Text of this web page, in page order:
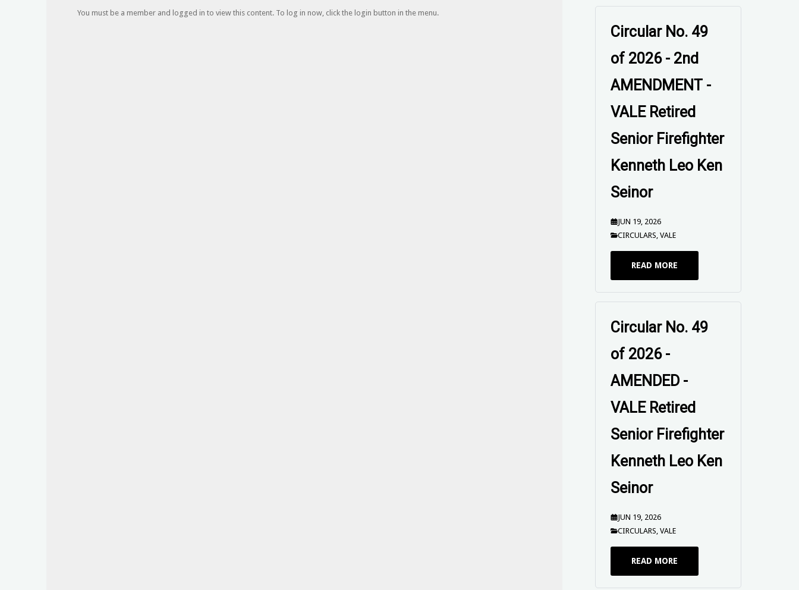
You must be a member and logged in to view this content. To log in now, click the login button in the menu.
Circular No. 49
of 2026 -
AMENDED -
VALE Retired
Senior Firefighter
Kenneth Leo Ken
Seinor
JUN 19, 2026
CIRCULARS, VALE
READ MORE
Circular No. 49
of 2026 - VALE
Retired Senior
Firefighter
Kenneth Leo Ken
Seinor
JUN 19, 2026
READ MORE